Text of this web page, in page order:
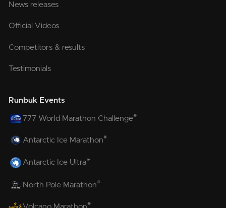
News releases
Official Videos
Competitors & results
Testimonials
Runbuk Events
777 World Marathon Challenge®
Antarctic Ice Marathon®
Antarctic Ice Ultra™
North Pole Marathon®
®